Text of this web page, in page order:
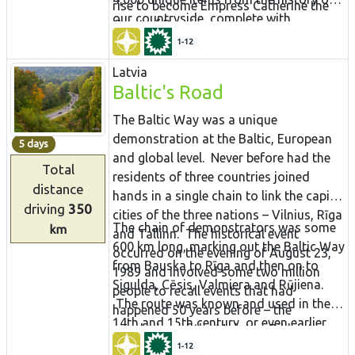
rise to become Empress Catherine the
Great of Russia.
our countryside, complete with
buildings that are more than 100 years
old.
1-12
5 days
Total
distance
driving 350
km
Latvia
Baltic's Road
The Baltic Way was a unique
demonstration at the Baltic, European
and global level. Never before had the
residents of three countries joined
hands in a single chain to link the capital
cities of the three nations – Vilnius, Rīga
and Tallinn. The historical event
occurred on the evening of August 23,
1989 and involved some two million
people to recall events that had
happened 50 years before – the
conclusion of the Molotov-Ribbentrop
Pact that allowed the two superpowers
The chain of demonstrators was some
600 km long, marking out the Baltic Way
from Bauska to Rīga and then on to
Sigulda, Cēsis, Valmiera and Rūjiena.
The route was known and used in the
14th and 15th century, or even earlier.
Testimony to this is given by the mighty
1-12